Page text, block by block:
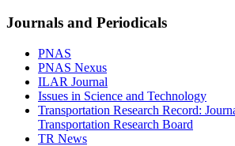
Journals and Periodicals
PNAS
PNAS Nexus
ILAR Journal
Issues in Science and Technology
Transportation Research Record:
Transportation Research Board
TR News